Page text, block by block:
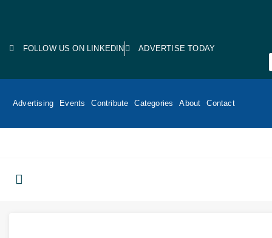
FOLLOW US ON LINKEDIN ADVERTISE TODAY
Advertising Events Contribute Categories About Contact